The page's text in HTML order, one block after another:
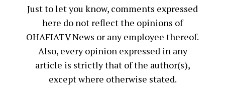
Just to let you know, comments expressed
here do not reflect the opinions of
OHAFIATV News or any employee thereof.
Also, every opinion expressed in any
article is strictly that of the author(s),
except where otherwise stated.